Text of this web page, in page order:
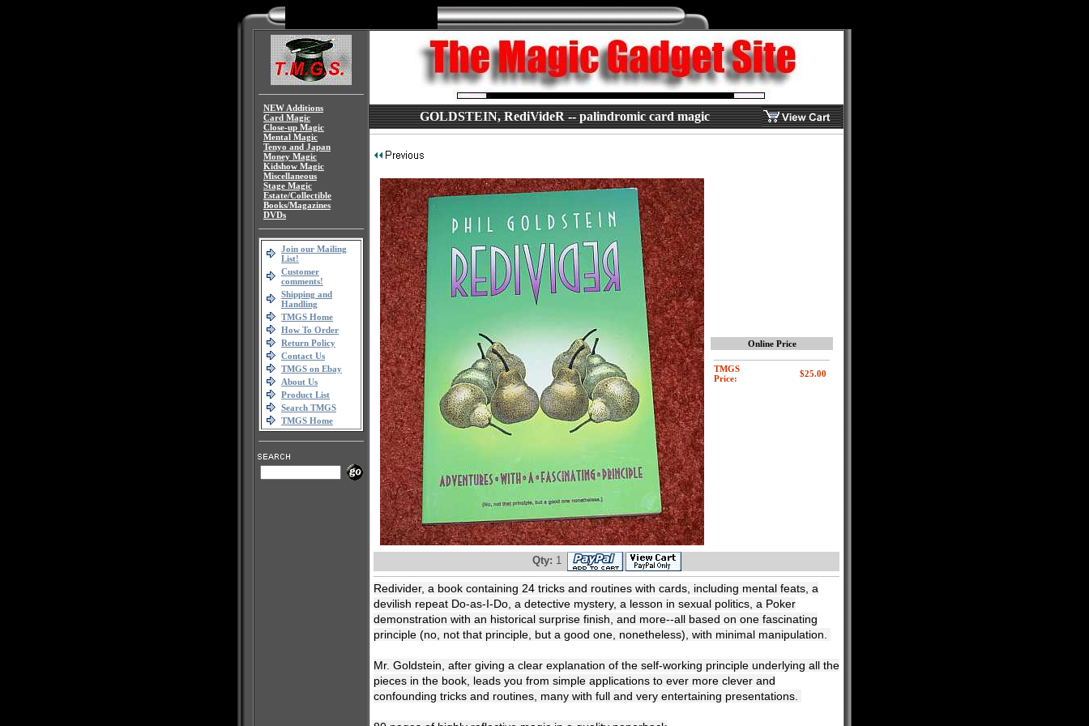
NEW Additions
Card Magic
Close-up Magic
Mental Magic
Tenyo and Japan
Money Magic
Kidshow Magic
Miscellaneous
Stage Magic
Estate/Collectible
Books/Magazines
DVDs
Join our Mailing
List!
Customer
comments!
Shipping and
Handling
TMGS Home
How To Order
Return Policy
Contact Us
TMGS on Ebay
About Us
Product List
Search TMGS
TMGS Home
GOLDSTEIN, RediVideR -- palindromic card magic
Online Price
TMGS
Price:
Qty: 1
Redivider, a book containing 24 tricks and routines with cards, including mental feats, a
devilish repeat Do-as-I-Do, a detective mystery, a lesson in sexual politics, a Poker
demonstration with an historical surprise finish, and more--all based on one fascinating
principle (no, not that principle, but a good one, nonetheless), with minimal manipulation.
Mr. Goldstein, after giving a clear explanation of the self-working principle underlying all the
pieces in the book, leads you from simple applications to ever more clever and
confounding tricks and routines, many with full and very entertaining presentations.